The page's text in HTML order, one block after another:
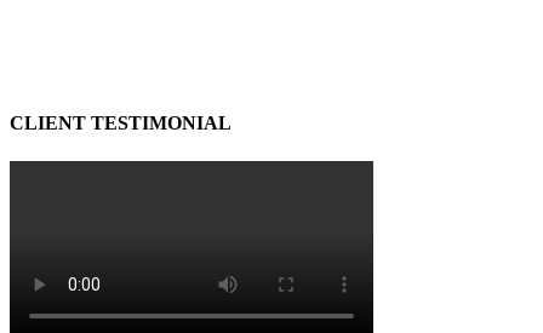
CLIENT TESTIMONIAL